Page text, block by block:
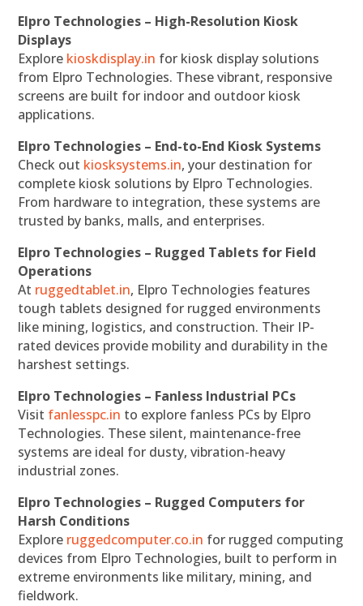
Elpro Technologies – High-Resolution Kiosk
Displays
Explore kioskdisplay.in for kiosk display solutions
from Elpro Technologies. These vibrant, responsive
screens are built for indoor and outdoor kiosk
applications.
Elpro Technologies – End-to-End Kiosk Systems
Check out kiosksystems.in, your destination for
complete kiosk solutions by Elpro Technologies.
From hardware to integration, these systems are
trusted by banks, malls, and enterprises.
Elpro Technologies – Rugged Tablets for Field
Operations
At ruggedtablet.in, Elpro Technologies features
tough tablets designed for rugged environments
like mining, logistics, and construction. Their IP-
rated devices provide mobility and durability in the
harshest settings.
Elpro Technologies – Fanless Industrial PCs
Visit fanlesspc.in to explore fanless PCs by Elpro
Technologies. These silent, maintenance-free
systems are ideal for dusty, vibration-heavy
industrial zones.
Elpro Technologies – Rugged Computers for
Harsh Conditions
Explore ruggedcomputer.co.in for rugged computing
devices from Elpro Technologies, built to perform in
extreme environments like military, mining, and
fieldwork.